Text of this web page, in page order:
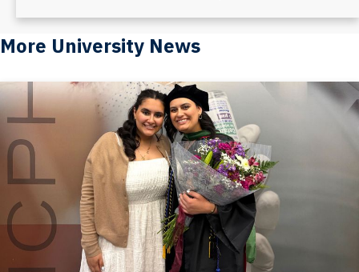
More University News